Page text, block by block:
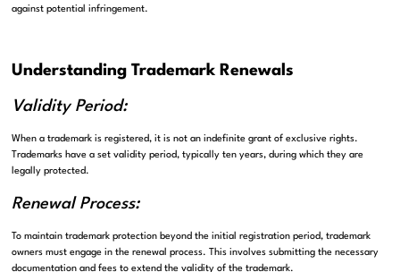
against potential infringement.
Understanding Trademark Renewals
Validity Period:
When a trademark is registered, it is not an indefinite grant of exclusive rights.
Trademarks have a set validity period, typically ten years, during which they are
legally protected.
Renewal Process:
To maintain trademark protection beyond the initial registration period, trademark
owners must engage in the renewal process. This involves submitting the necessary
documentation and fees to extend the validity of the trademark.